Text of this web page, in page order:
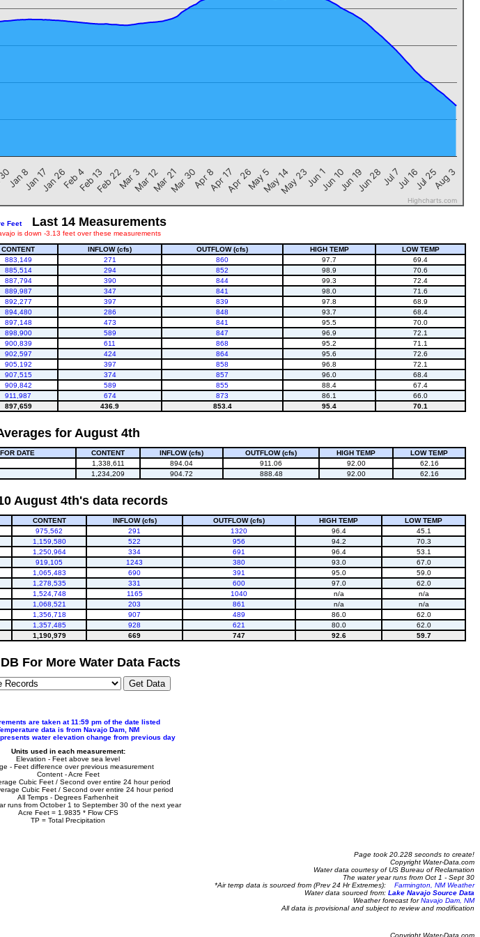
Jan 8Jan 17Jan 26Feb 4Feb 13Feb 22Mar 3Mar 12Mar 21Mar 30Apr 8Apr 17Apr 26May 5May 14May 23Jun 1Jun 10Jun 19Jun 28Jul 7Jul 16Jul 25Aug 3
Highcharts.com
Feet Last 14 Measurements
is down -3.13 feet over these measurements
CONTENT INFLOW (cfs) OUTFLOW (cfs) HIGH TEMP
LOW TEMP
883,149 271 860 97.7
69.4
885,514 294 852 98.9
70.6
887,794 390 844 99.3
72.4
889,987 347 841 98.0
71.6
892,277 397 839 97.8
68.9
894,480 286 848 93.7
68.4
897,148 473 841 95.5
70.0
898,900 589 847 96.9
72.1
900,839 611 868 95.2
71.1
902,597 424 864 95.6
72.6
905,192 397 858 96.8
72.1
907,515 374 857 96.0
68.4
909,842 589 855 88.4
67.4
911,987 674 873 86.1
66.0
897,659 436.9 853.4 95.4 70.1
for August 4th
DATE CONTENT INFLOW (cfs) OUTFLOW (cfs) HIGH TEMP
LOW TEMP
1,338,611 894.04 911.06 92.00
62.16
1,234,209 904.72 888.48 92.00 62.16
August 4th's data records
CONTENT INFLOW (cfs) OUTFLOW (cfs) HIGH TEMP
LOW TEMP
975,562 291 1320 96.4
45.1
1,159,580 522 956 94.2
70.3
1,250,964 334 691 96.4
53.1
919,105 1243 380 93.0
67.0
1,065,483 690 391 95.0
59.0
1,278,535 331 600 97.0
62.0
1,524,748 1165 1040 n/a
n/a
1,068,521 203 861 n/a
n/a
1,356,718 907 489 86.0
62.0
1,357,485 928 621 80.0
62.0
1,190,979 669 747 92.6 59.7
For More Water Data Facts
are taken at 11:59 pm of the date listed
data is from Navajo Dam, NM
water elevation change from previous day
Units used in each measurement:
Elevation - Feet above sea level
- Feet difference over previous measurement
Content - Acre Feet
Cubic Feet / Second over entire 24 hour period
Cubic Feet / Second over entire 24 hour period
All Temps - Degrees Farhenheit
runs from October 1 to September 30 of the next year
Acre Feet = 1.9835 * Flow CFS
TP = Total Precipitation
Page took 20.228 seconds to create!
Copyright Water-Data.com
Water data courtesy of US Bureau of Reclamation
The water year runs from Oct 1 - Sept 30
*Air temp data is sourced from (Prev 24 Hr Extremes): Farmington, NM Weather
Water data sourced from: Lake Navajo Source Data
Weather forecast forNavajo Dam, NM
All data is provisional and subject to review and modification
Copyright Water-Data.com